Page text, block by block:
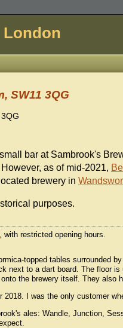
London
SW11 3QG
bar at Sambrook's
as of mid-2021,
brewery in
purposes.
, with restricted opening hours.
topped tables surrounded
next to a dart board. The floor
the brewery itself. They also
I was the only customer
ales: Wandle, Junction,